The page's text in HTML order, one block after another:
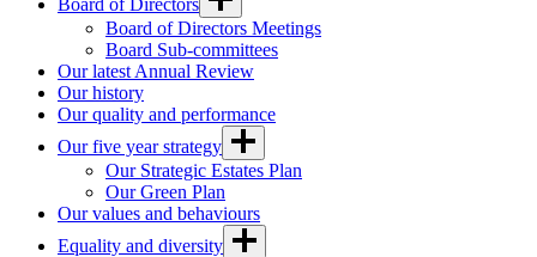
Board of Directors Meetings
Board Sub-committees
Our latest Annual Review
Our history
Our quality and performance
Our five year strategy
Our Strategic Estates Plan
Our Green Plan
Our values and behaviours
Equality and diversity